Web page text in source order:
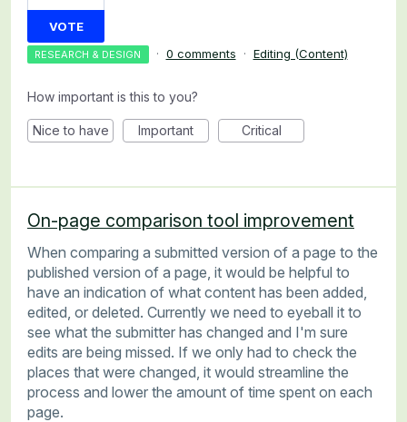
VOTE
RESEARCH & DESIGN · 0 comments · Editing (Content)
How important is this to you?
Nice to have Important Critical
On-page comparison tool improvement
When comparing a submitted version of a page to the
published version of a page, it would be helpful to
have an indication of what content has been added,
edited, or deleted. Currently we need to eyeball it to
see what the submitter has changed and I'm sure
edits are being missed. If we only had to check the
places that were changed, it would streamline the
process and lower the amount of time spent on each
page.